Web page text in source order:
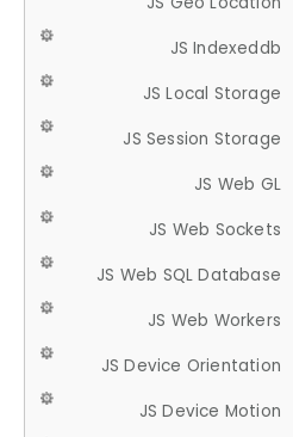
JS Indexeddb
JS Local Storage
JS Session Storage
JS Web GL
JS Web Sockets
JS Web SQL Database
JS Web Workers
JS Device Orientation
JS Device Motion